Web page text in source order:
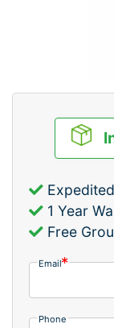
1 Year
Free
Email
Phone